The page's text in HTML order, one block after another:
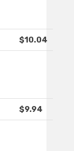
$10.04
$9.94